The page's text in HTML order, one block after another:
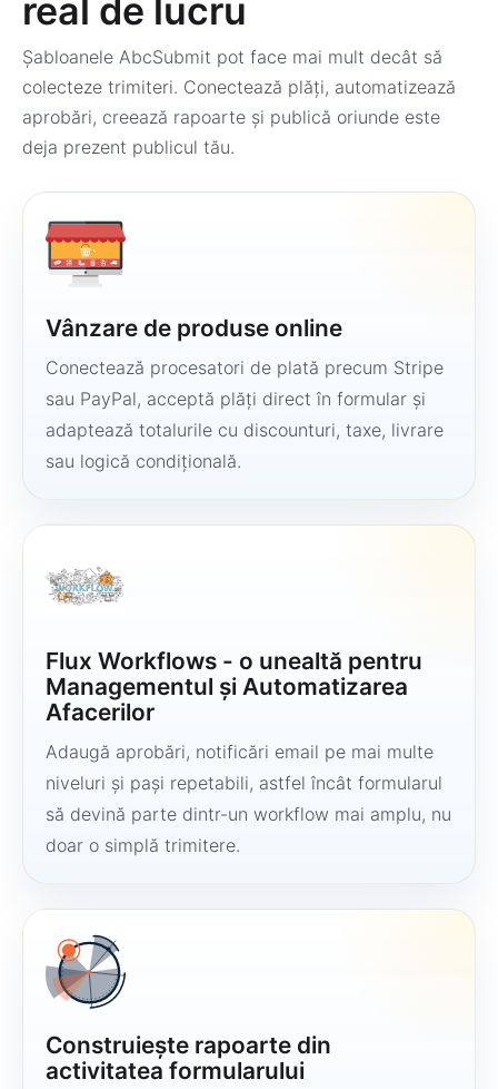
real de lucru
Șabloanele AbcSubmit pot face mai mult decât să
colecteze trimiteri. Conectează plăți, automatizează
aprobări, creează rapoarte și publică oriunde este
deja prezent publicul tău.
Vânzare de produse online
Conectează procesatori de plată precum Stripe
sau PayPal, acceptă plăți direct în formular și
adaptează totalurile cu discounturi, taxe, livrare
sau logică condițională.
Flux Workflows - o unealtă pentru
Managementul și Automatizarea
Afacerilor
Adaugă aprobări, notificări email pe mai multe
niveluri și pași repetabili, astfel încât formularul
să devină parte dintr-un workflow mai amplu, nu
doar o simplă trimitere.
Construiește rapoarte din
activitatea formularului